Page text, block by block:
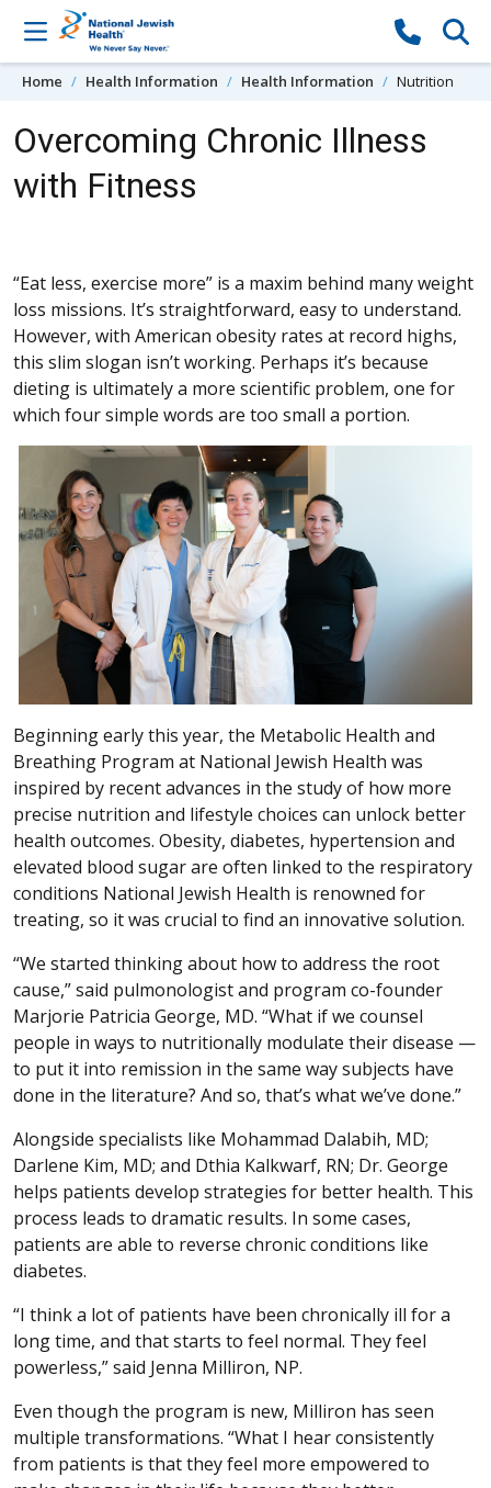
Skip to content
Home Health Information Health Information Nutrition
Overcoming Chronic Illness
with Fitness
“Eat less, exercise more” is a maxim behind many weight
loss missions. It’s straightforward, easy to understand.
However, with American obesity rates at record highs,
this slim slogan isn’t working. Perhaps it’s because
dieting is ultimately a more scientific problem, one for
which four simple words are too small a portion.
Beginning early this year, the Metabolic Health and
Breathing Program at National Jewish Health was
inspired by recent advances in the study of how more
precise nutrition and lifestyle choices can unlock better
health outcomes. Obesity, diabetes, hypertension and
elevated blood sugar are often linked to the respiratory
conditions National Jewish Health is renowned for
treating, so it was crucial to find an innovative solution.
“We started thinking about how to address the root
cause,” said pulmonologist and program co-founder
Marjorie Patricia George, MD. “What if we counsel
people in ways to nutritionally modulate their disease —
to put it into remission in the same way subjects have
done in the literature? And so, that’s what we’ve done.”
Alongside specialists like Mohammad Dalabih, MD;
Darlene Kim, MD; and Dthia Kalkwarf, RN; Dr. George
helps patients develop strategies for better health. This
process leads to dramatic results. In some cases,
patients are able to reverse chronic conditions like
diabetes.
“I think a lot of patients have been chronically ill for a
long time, and that starts to feel normal. They feel
powerless,” said Jenna Milliron, NP.
Even though the program is new, Milliron has seen
multiple transformations. “What I hear consistently
from patients is that they feel more empowered to